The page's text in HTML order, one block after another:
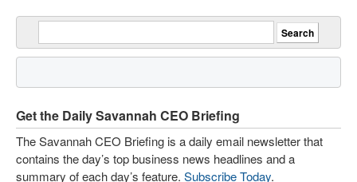
Get the Daily Savannah CEO Briefing
The Savannah CEO Briefing is a daily email newsletter that
contains the day’s top business news headlines and a
summary of each day’s feature. Subscribe Today.